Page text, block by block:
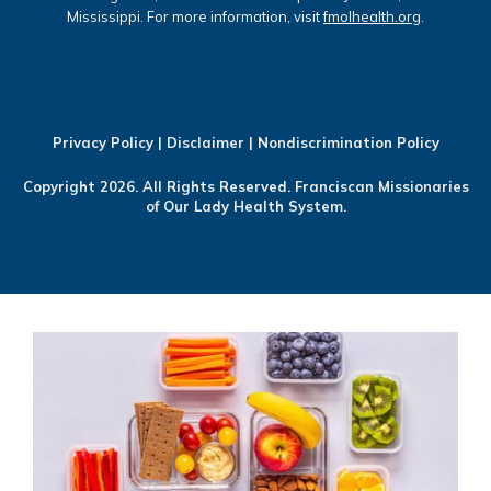
Mississippi. For more information, visitfmolhealth.org
Privacy Policy| Disclaimer | Nondiscrimination Policy
Copyright 2026. All Rights Reserved. Franciscan Missionaries
of Our Lady Health System.